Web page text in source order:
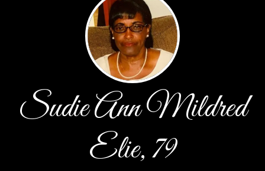
Sudie Ann Mildred
Elie, 79